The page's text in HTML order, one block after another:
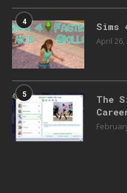
4 Sims
April 26,
5
The